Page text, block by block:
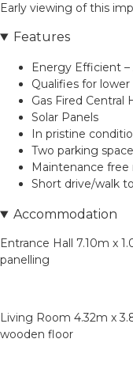
Early viewing of this
Features
Energy Efficient –
Qualifies for
Gas Fired Central
Solar Panels
In pristine
Two parking
Maintenance free
Short drive/walk
Accommodation
Entrance Hall 7.10m x
panelling
Living Room 4.32m x
wooden floor